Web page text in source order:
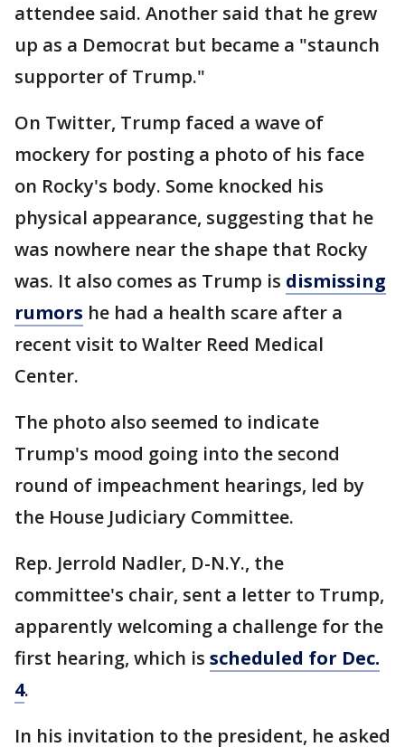
attendee said. Another said that he grew
up as a Democrat but became a "staunch
supporter of Trump."
On Twitter, Trump faced a wave of
mockery for posting a photo of his face
on Rocky's body. Some knocked his
physical appearance, suggesting that he
was nowhere near the shape that Rocky
was. It also comes as Trump is dismissing
rumors he had a health scare after a
recent visit to Walter Reed Medical
Center.
The photo also seemed to indicate
Trump's mood going into the second
round of impeachment hearings, led by
the House Judiciary Committee.
Rep. Jerrold Nadler, D-N.Y., the
committee's chair, sent a letter to Trump,
apparently welcoming a challenge for the
first hearing, which is scheduled for Dec.
4.
In his invitation to the president, he asked